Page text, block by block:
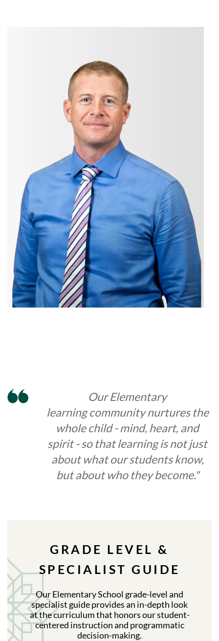
Our Elementary
learning community nurtures the
whole child - mind, heart, and
spirit - so that learning is not just
about what our students know,
but about who they become."
GRADE LEVEL &
SPECIALIST GUIDE
Our Elementary School grade-level and
specialist guide provides an in-depth look
at the curriculum that honors our student-
centered instruction and programmatic
decision-making.